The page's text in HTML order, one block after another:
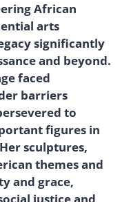
African
arts
significantly
and beyond.
faced
barriers
to
figures in
sculptures,
themes and
and grace,